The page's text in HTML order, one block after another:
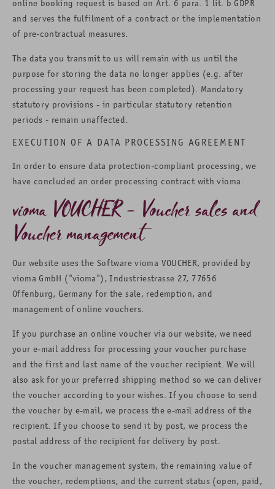
online booking request is based on Art. 6 para. 1 lit. b GDPR
and serves the fulfilment of a contract or the implementation
of pre-contractual measures.
The data you transmit to us will remain with us until the
purpose for storing the data no longer applies (e.g. after
processing your request has been completed). Mandatory
statutory provisions - in particular statutory retention
periods - remain unaffected.
EXECUTION OF A DATA PROCESSING AGREEMENT
In order to ensure data protection-compliant processing, we
have concluded an order processing contract with vioma.
vioma VOUCHER – Voucher sales and
Voucher management
Our website uses the Software vioma VOUCHER, provided by
vioma GmbH ("vioma"), Industriestrasse 27, 77656
Offenburg, Germany for the sale, redemption, and
management of online vouchers.
If you purchase an online voucher via our website, we need
your e-mail address for processing your voucher purchase
and the first and last name of the voucher recipient. We will
also ask for your preferred shipping method so we can deliver
the voucher according to your wishes. If you choose to send
the voucher by e-mail, we process the e-mail address of the
recipient. If you choose to send it by post, we process the
postal address of the recipient for delivery by post.
In the voucher management system, the remaining value of
the voucher, redemptions, and the current status (open, paid,